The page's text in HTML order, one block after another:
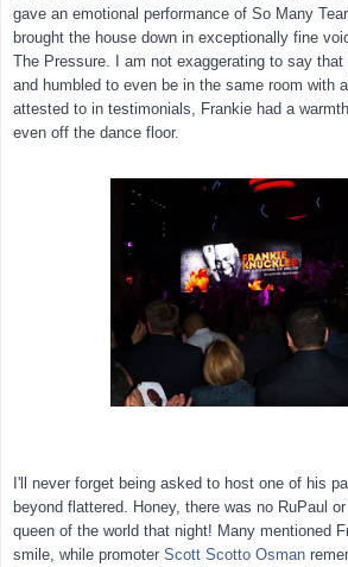
gave an emotional performance of So Many
brought the house down in exceptionally fine
The Pressure. I am not exaggerating to say that
and humbled to even be in the same room with
attested to in testimonials, Frankie had a
even off the dance floor.
I'll never forget being asked to host one of his
beyond flattered. Honey, there was no RuPaul
queen of the world that night! Many mentioned
smile, while promoter Scott Scotto Osman